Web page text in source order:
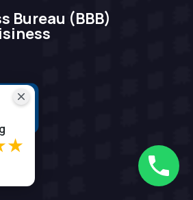
Bureau (BBB)​